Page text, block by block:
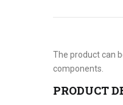
The product can
components.
PRODUCT